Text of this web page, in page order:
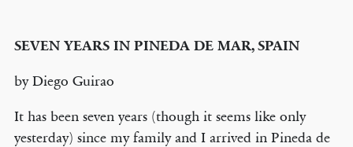
SEVEN YEARS IN PINEDA DE MAR, SPAIN
by Diego Guirao
It has been seven years (though it seems like only
yesterday) since my family and I arrived in Pineda de